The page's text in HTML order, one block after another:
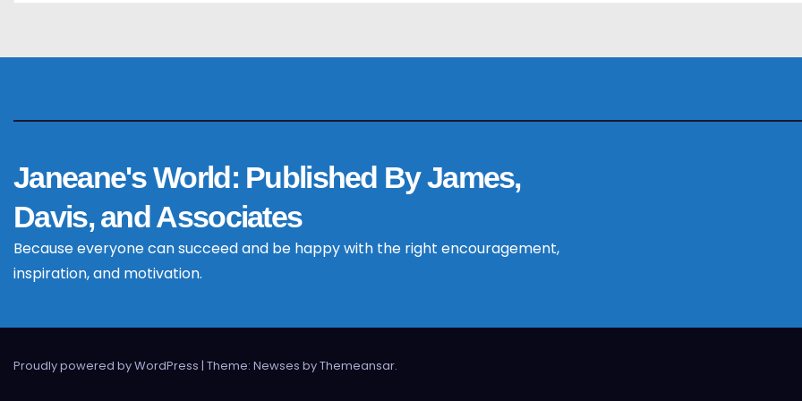
n
Janeane's World: Published By James,
Davis, and Associates
Because everyone can succeed and be happy with the right encouragement,
inspiration, and motivation.
Proudly powered by WordPress | Theme: Newses byThemeansar.